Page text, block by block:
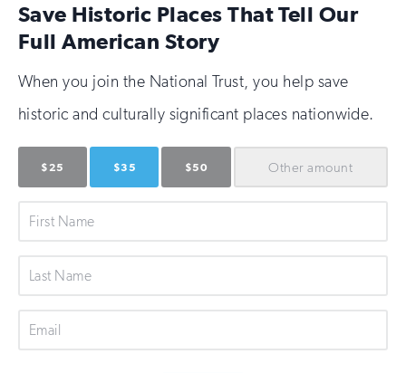
Save Historic Places That Tell Our
Full American Story
When you join the National Trust, you help save
historic and culturally significant places nationwide.
$25 $35 $50 Other amount
First
Last
Email